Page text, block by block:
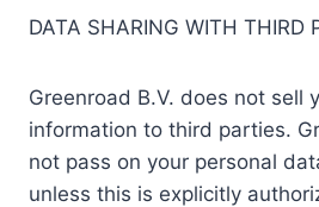
DATA SHARING WITH THIRD
Greenroad B.V. does not sell
information to third parties.
not pass on your personal
unless this is explicitly